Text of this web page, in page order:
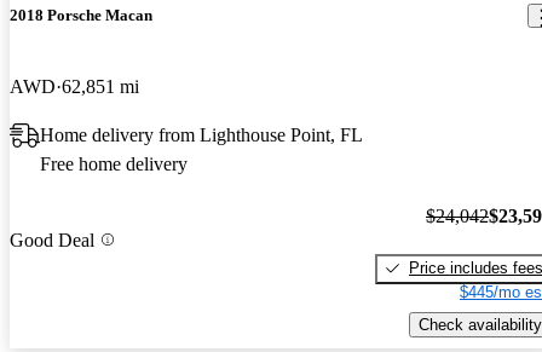
2018 Porsche Macan
AWD 62,851 mi
Home delivery from Lighthouse Point, FL
Free home delivery
Good Deal
$24,042
Price includes fees
$445/mo
Check availability